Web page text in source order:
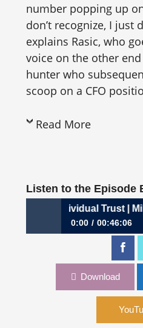
number popping up
don’t recognize, I just
explains Rasic, who
voice on the other
hunter who
scoop on a CFO
Read More
Listen to the Episode
Building Individual Trust |
0:00 00:46:06
693: Building Individual
Download